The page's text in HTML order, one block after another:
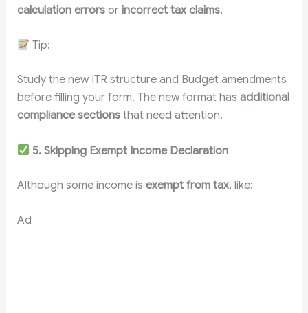
calculation errorsor incorrect tax claims.
Tip:
Study the new ITR structure and Budget amendments
before filling your form. The new format has additional
compliance sectionsthat need attention.
5. Skipping Exempt Income Declaration
Although some income is exempt from tax, like:
Ad